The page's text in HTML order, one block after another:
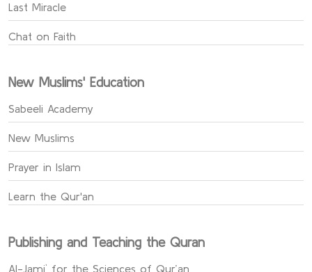
Last Miracle
Chat on Faith
New Muslims' Education
Sabeeli Academy
New Muslims
Prayer in Islam
Learn the Qur'an
Publishing and Teaching the Quran
Al-Jami` for the Sciences of Qur’an